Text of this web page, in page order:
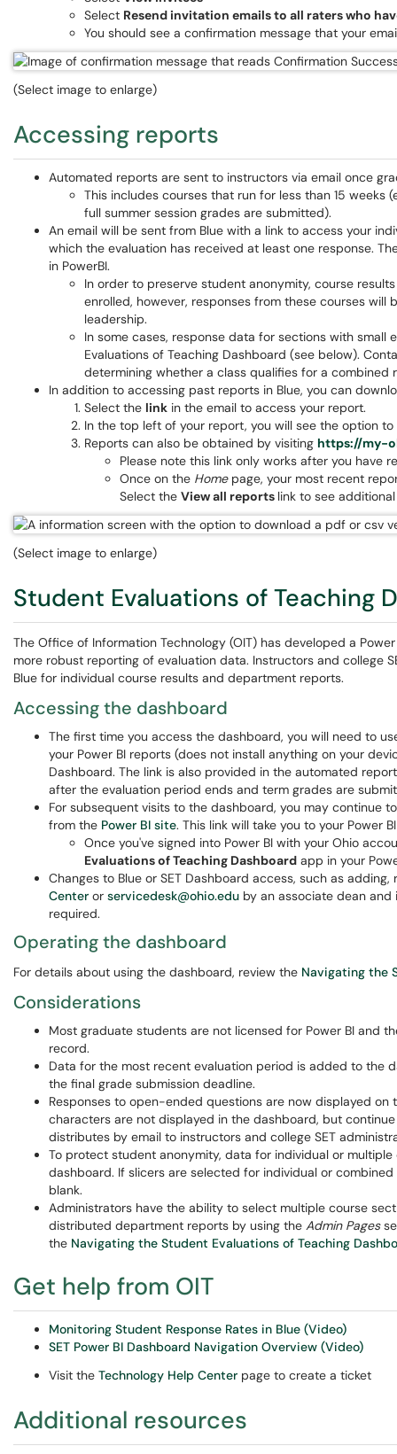
Select Resend invitation emails to all raters who
You should see a confirmation message that your
(Select image to enlarge)
Accessing reports
Automated reports are sent to instructors via email once
This includes courses that run for less than 15
full summer session grades are submitted).
An email will be sent from Blue with a link to access your
which the evaluation has received at least one response.
in PowerBI.
In order to preserve student anonymity, course
enrolled, however, responses from these courses
leadership.
In some cases, response data for sections with
Evaluations of Teaching Dashboard (see below).
determining whether a class qualifies for a combined
In addition to accessing past reports in Blue, you can
Select the link in the email to access your report.
In the top left of your report, you will see the option to
Reports can also be obtained by visiting https://my-
Please note this link only works after you have
Once on the Homepage, your most recent
Select the View all reports link to see
(Select image to enlarge)
Student Evaluations of Teaching
The Office of Information Technology (OIT) has developed a
more robust reporting of evaluation data. Instructors and college
Blue for individual course results and department reports.
Accessing the dashboard
The first time you access the dashboard, you will need to
your Power BI reports (does not install anything on your
Dashboard. The link is also provided in the automated
after the evaluation period ends and term grades are
For subsequent visits to the dashboard, you may continue
from the Power BI site. This link will take you to your Power
Once you've signed into Power BI with your Ohio
Evaluations of Teaching Dashboard app in your
Changes to Blue or SET Dashboard access, such as
Center or servicedesk@ohio.edu by an associate dean and
required.
Operating the dashboard
For details about using the dashboard, review the Navigating the
Considerations
Most graduate students are not licensed for Power BI and
record.
Data for the most recent evaluation period is added to the
the final grade submission deadline.
Responses to open-ended questions are now displayed
characters are not displayed in the dashboard, but
distributes by email to instructors and college SET
To protect student anonymity, data for individual or
dashboard. If slicers are selected for individual or
blank.
Administrators have the ability to select multiple course
distributed department reports by using the Admin Pages
the Navigating the Student Evaluations of Teaching
Get help from OIT
Monitoring Student Response Rates in Blue (Video)
SET Power BI Dashboard Navigation Overview (Video)
Visit the Technology Help Center page to create a ticket
Additional resources